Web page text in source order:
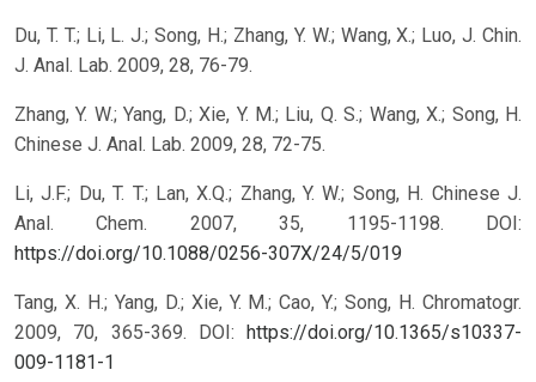
Du, T. T.; Li, L. J.; Song, H.; Zhang, Y. W.; Wang, X.; Luo, J. Chin.
J. Anal. Lab. 2009, 28, 76-79.
Zhang, Y. W.; Yang, D.; Xie, Y. M.; Liu, Q. S.; Wang, X.; Song, H.
Chinese J. Anal. Lab. 2009, 28, 72-75.
Li, J.F.; Du, T. T.; Lan, X.Q.; Zhang, Y. W.; Song, H. Chinese J.
Anal. Chem. 2007, 35, 1195-1198.
DOI:
https://doi.org/10.1088/0256-307X/24/5/019
Tang, X. H.; Yang, D.; Xie, Y. M.; Cao, Y.; Song, H. Chromatogr.
2009, 70, 365-369.
DOI:
https://doi.org/10.1365/s10337-
009-1181-1